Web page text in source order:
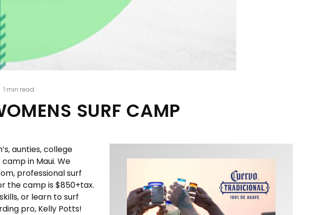
1 min read
SURF CAMP
aunties, college
in Maui. We
professional surf
the camp is $850+tax.
or learn to surf
pro, Kelly Potts!